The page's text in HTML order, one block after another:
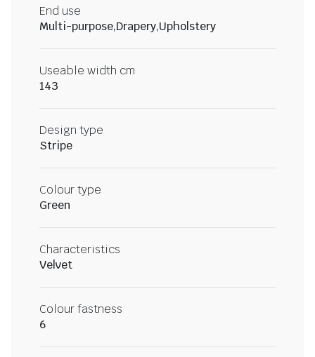
End use
Multi-purpose,Drapery,Upholstery
Useable width cm
143
Design type
Stripe
Colour type
Green
Characteristics
Velvet
Colour fastness
6